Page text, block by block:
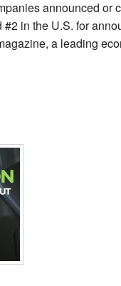
announced or
in the U.S. for
a leading